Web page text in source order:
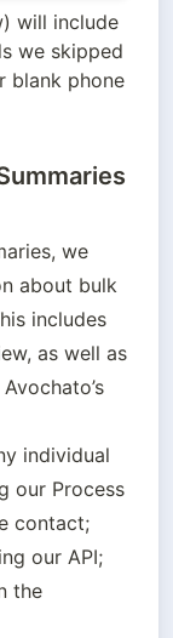
will include
we skipped
blank phone
we
about bulk
includes
as well as
individual
our Process
contact;
our API;
the